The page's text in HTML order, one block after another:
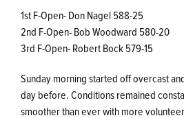
1st F-Open- Don Nagel 588-25
2nd F-Open- Bob Woodward 580-20
3rd F-Open- Robert Bock 579-15
Sunday morning started off overcast
day before. Conditions remained
smoother than ever with more